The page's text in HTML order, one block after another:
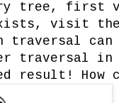
tree,
visit
can
traversal in
result!